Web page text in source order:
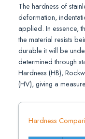
The hardness of
deformation,
applied. In essence,
the material resists
durable it will be
determined through
Hardness (HB),
(HV), giving a
Hardness